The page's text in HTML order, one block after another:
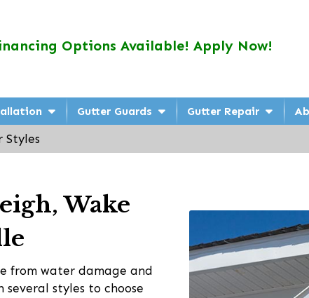
Options Available! Apply Now!
Gutter Guards Gutter Repair
Styles
Wake
from water damage and
styles to choose